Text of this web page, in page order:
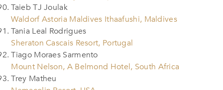
Taieb TJ Joulak
Waldorf Astoria Maldives Ithaafushi, Maldives
Tania Leal Rodrigues
Sheraton Cascais Resort, Portugal
Tiago Moraes Sarmento
Mount Nelson, A Belmond Hotel, South Africa
Trey Matheu